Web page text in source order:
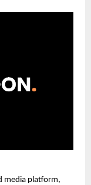
media platform,